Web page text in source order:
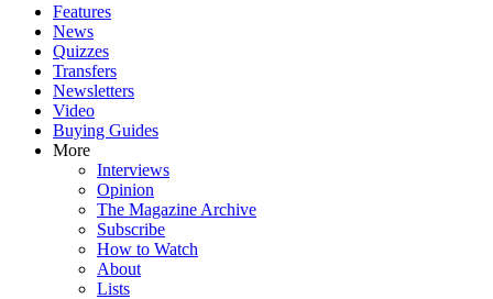
Features
News
Quizzes
Transfers
Newsletters
Video
Buying Guides
More
Interviews
Opinion
The Magazine Archive
Subscribe
How to Watch
About
Lists